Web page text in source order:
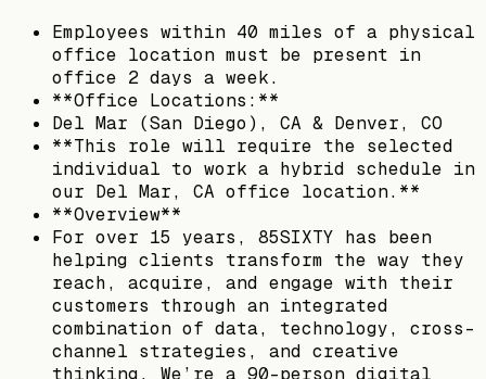
Employees within 40 miles of a physical
office location must be present in
office 2 days a week.
**Office Locations:**
Del Mar (San Diego), CA & Denver, CO
**This role will require the selected
individual to work a hybrid schedule in
our Del Mar, CA office location.**
**Overview**
For over 15 years, 85SIXTY has been
helping clients transform the way they
reach, acquire, and engage with their
customers through an integrated
combination of data, technology, cross-
channel strategies, and creative
thinking. We’re a 90-person digital